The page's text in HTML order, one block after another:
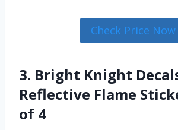
Check Price Now
3. Bright Knight
Reflective Flame
of 4